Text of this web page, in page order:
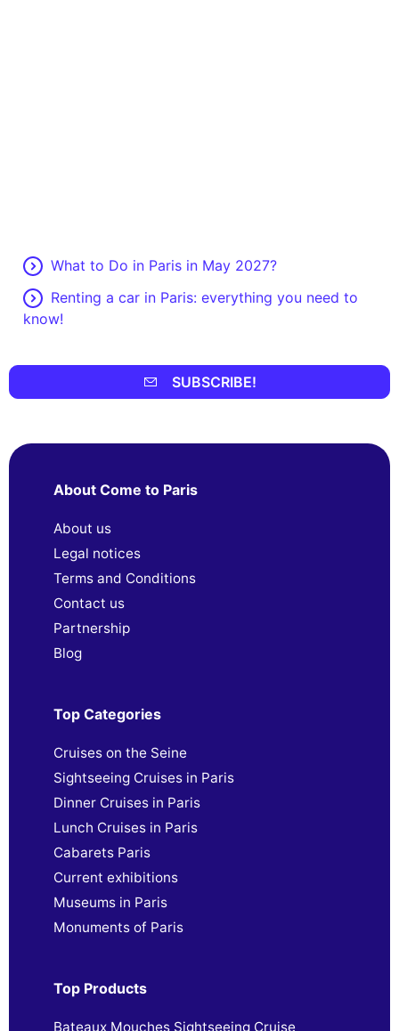
What to Do in Paris in May 2027?
Renting a car in Paris: everything you need to
know!
SUBSCRIBE!
About Come to Paris
About us
Legal notices
Terms and Conditions
Contact us
Partnership
Blog
Top Categories
Cruises on the Seine
Sightseeing Cruises in Paris
Dinner Cruises in Paris
Lunch Cruises in Paris
Cabarets Paris
Current exhibitions
Museums in Paris
Monuments of Paris
Top Products
Bateaux Mouches Sightseeing Cruise